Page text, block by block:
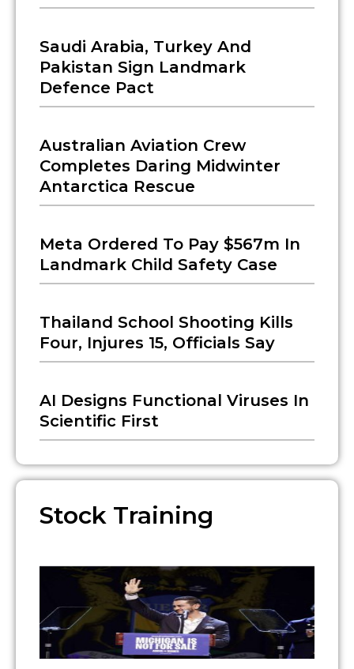
Saudi Arabia, Turkey And
Pakistan Sign Landmark
Defence Pact
Australian Aviation Crew
Completes Daring Midwinter
Antarctica Rescue
Meta Ordered To Pay $567m In
Landmark Child Safety Case
Thailand School Shooting Kills
Four, Injures 15, Officials Say
AI Designs Functional Viruses In
Scientific First
Stock Training